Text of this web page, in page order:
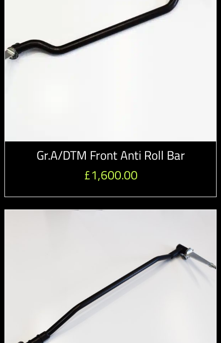
Gr.A/DTM Front Anti Roll Bar
£1,600.00